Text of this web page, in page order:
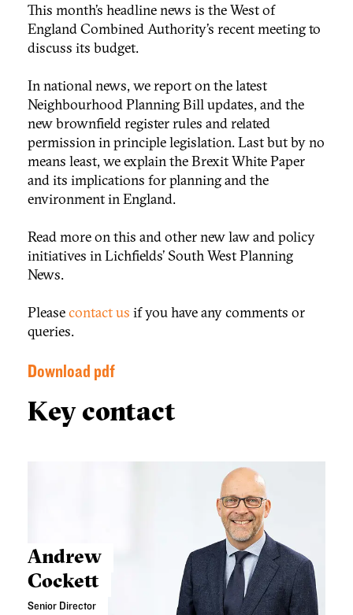
This month’s headline news is the West of
England Combined Authority’s recent meeting to
discuss its budget.
In national news, we report on the latest
Neighbourhood Planning Bill updates, and the
new brownfield register rules and related
permission in principle legislation. Last but by no
means least, we explain the Brexit White Paper
and its implications for planning and the
environment in England.
Read more on this and other new law and policy
initiatives in Lichfields’ South West Planning
News.
Pleasecontact us if you have any comments or
queries.
Download pdf
Key contact
Andrew
Cockett
Senior Director